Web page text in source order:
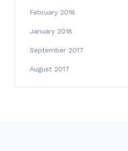
February 2018
January 2018
September 2017
August 2017